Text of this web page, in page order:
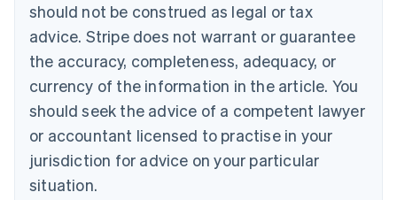
should not be construed as legal or tax
advice. Stripe does not warrant or guarantee
the accuracy, completeness, adequacy, or
currency of the information in the article. You
should seek the advice of a competent lawyer
or accountant licensed to practise in your
jurisdiction for advice on your particular
situation.
Croatia
EnglishItaliano
Cyprus
English
Czech Republic
English
English
Estonia
English
Finland